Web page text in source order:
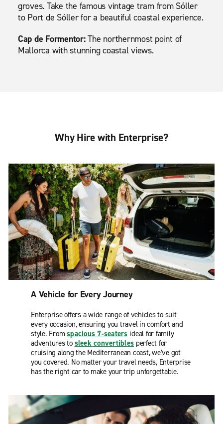
groves. Take the famous vintage tram from Sóller
to Port de Sóller for a beautiful coastal experience.
Cap de Formentor:The northernmost point of
Mallorca with stunning coastal views.
Why Hire with Enterprise?
A Vehicle for Every Journey
Enterprise offers a wide range of vehicles to suit
every occasion, ensuring you travel in comfort and
style. From spacious 7-seaters ideal for family
adventures to sleek convertibles perfect for
cruising along the Mediterranean coast, we’ve got
you covered. No matter your travel needs, Enterprise
has the right car to make your trip unforgettable.